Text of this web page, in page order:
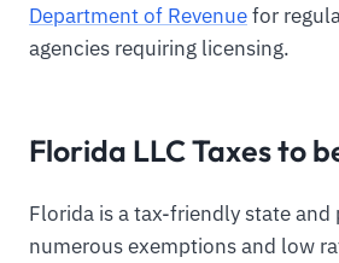
Department of Revenuefor
agencies requiring licensing.
Florida LLC Taxes to
Florida is a tax-friendly state and
numerous exemptions and low